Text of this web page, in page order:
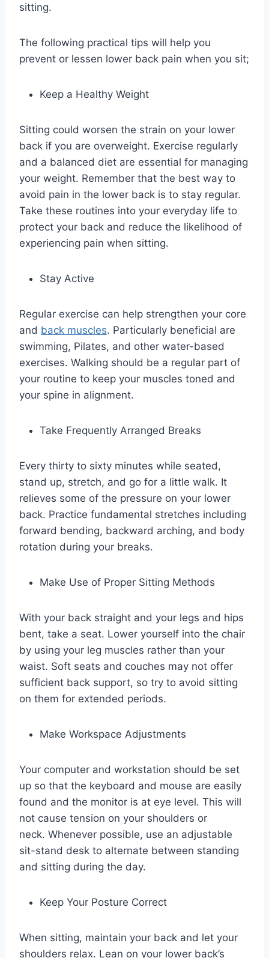
sitting.
The following practical tips will help you
prevent or lessen lower back pain when you sit;
Keep a Healthy Weight
Sitting could worsen the strain on your lower
back if you are overweight. Exercise regularly
and a balanced diet are essential for managing
your weight. Remember that the best way to
avoid pain in the lower back is to stay regular.
Take these routines into your everyday life to
protect your back and reduce the likelihood of
experiencing pain when sitting.
Stay Active
Regular exercise can help strengthen your core
and back muscles. Particularly beneficial are
swimming, Pilates, and other water-based
exercises. Walking should be a regular part of
your routine to keep your muscles toned and
your spine in alignment.
Take Frequently Arranged Breaks
Every thirty to sixty minutes while seated,
stand up, stretch, and go for a little walk. It
relieves some of the pressure on your lower
back. Practice fundamental stretches including
forward bending, backward arching, and body
rotation during your breaks.
Make Use of Proper Sitting Methods
With your back straight and your legs and hips
bent, take a seat. Lower yourself into the chair
by using your leg muscles rather than your
waist. Soft seats and couches may not offer
sufficient back support, so try to avoid sitting
on them for extended periods.
Make Workspace Adjustments
Your computer and workstation should be set
up so that the keyboard and mouse are easily
found and the monitor is at eye level. This will
not cause tension on your shoulders or
neck. Whenever possible, use an adjustable
sit-stand desk to alternate between standing
and sitting during the day.
Keep Your Posture Correct
When sitting, maintain your back and let your
shoulders relax. Lean on your lower back’s